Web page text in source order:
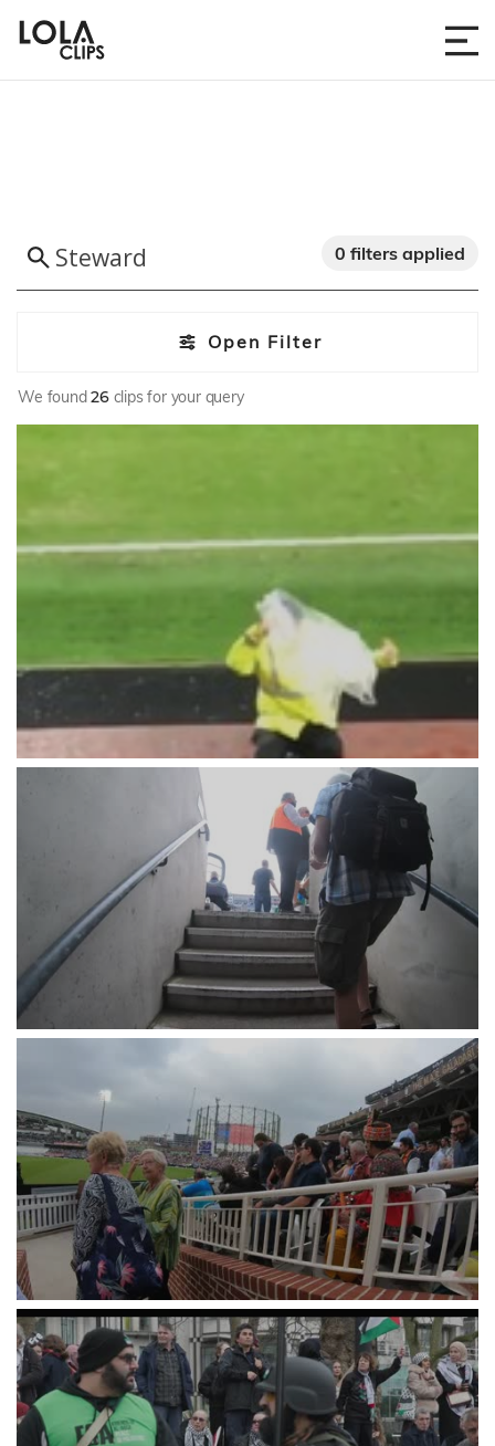
Open Filter
0 filters applied
We found26clips for your query